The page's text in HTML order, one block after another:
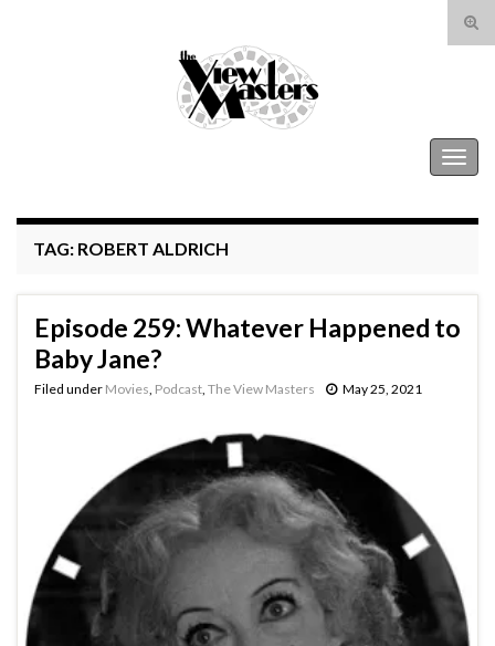
Search for:
TAG: ROBERT ALDRICH
Episode 259: Whatever Happened to
Baby Jane?
Filed under Movies Podcast The View Masters May 25, 2021